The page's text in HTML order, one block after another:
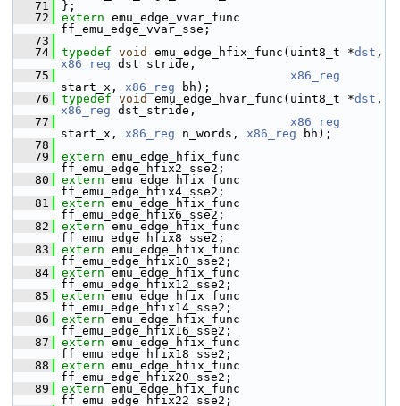
   71
};
   72
extern emu_edge_vvar_func
ff_emu_edge_vvar_sse;
   73
   74
typedef void emu_edge_hfix_func(uint8_t *dst
x86_reg dst_stride,
   75
x86_reg
start_x, x86_reg bh);
   76
typedef void emu_edge_hvar_func(uint8_t *dst
x86_reg dst_stride,
   77
x86_reg
start_x, x86_reg n_words, x86_reg bh);
   78
   79
extern emu_edge_hfix_func
ff_emu_edge_hfix2_sse2;
   80
extern emu_edge_hfix_func
ff_emu_edge_hfix4_sse2;
   81
extern emu_edge_hfix_func
ff_emu_edge_hfix6_sse2;
   82
extern emu_edge_hfix_func
ff_emu_edge_hfix8_sse2;
   83
extern emu_edge_hfix_func
ff_emu_edge_hfix10_sse2;
   84
extern emu_edge_hfix_func
ff_emu_edge_hfix12_sse2;
   85
extern emu_edge_hfix_func
ff_emu_edge_hfix14_sse2;
   86
extern emu_edge_hfix_func
ff_emu_edge_hfix16_sse2;
   87
extern emu_edge_hfix_func
ff_emu_edge_hfix18_sse2;
   88
extern emu_edge_hfix_func
ff_emu_edge_hfix20_sse2;
   89
extern emu_edge_hfix_func
ff_emu_edge_hfix22_sse2;